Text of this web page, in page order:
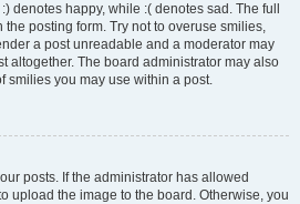
denotes happy, while :( denotes sad. The full
the posting form. Try not to overuse smilies,
a post unreadable and a moderator may
altogether. The board administrator may also
smilies you may use within a post.
posts. If the administrator has allowed
upload the image to the board. Otherwise, you